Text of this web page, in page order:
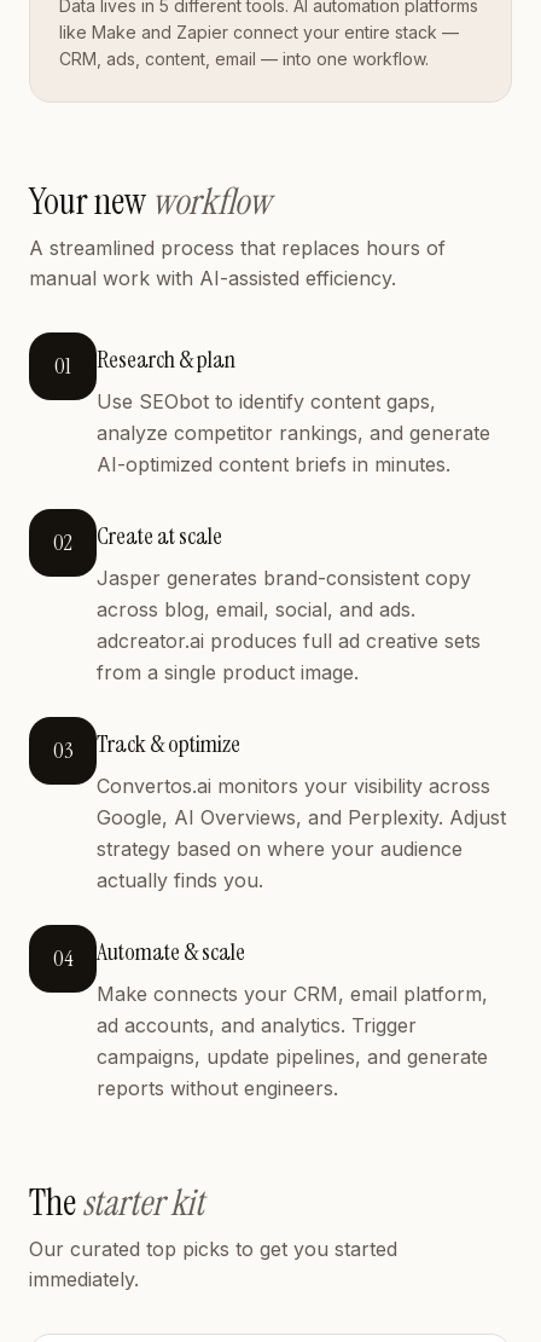
Data lives in 5 different tools. AI automation platforms
like Make and Zapier connect your entire stack —
CRM, ads, content, email — into one workflow.
Your new workflow
A streamlined process that replaces hours of
manual work with AI-assisted efficiency.
01 Research & plan
Use SEObot to identify content gaps,
analyze competitor rankings, and generate
AI-optimized content briefs in minutes.
02 Create at scale
Jasper generates brand-consistent copy
across blog, email, social, and ads.
adcreator.ai produces full ad creative sets
from a single product image.
03 Track & optimize
Convertos.ai monitors your visibility across
Google, AI Overviews, and Perplexity. Adjust
strategy based on where your audience
actually finds you.
04 Automate & scale
Make connects your CRM, email platform,
ad accounts, and analytics. Trigger
campaigns, update pipelines, and generate
reports without engineers.
Thestarter kit
Our curated top picks to get you started
immediately.